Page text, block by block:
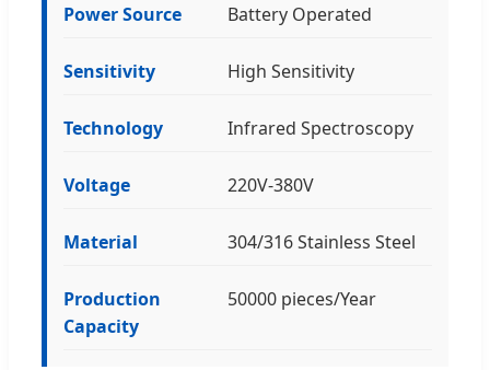
Power Source Battery Operated
Sensitivity High Sensitivity
Technology Infrared Spectroscopy
Voltage 220V-380V
Material 304/316 Stainless Steel
Production
Capacity
50000 pieces/Year